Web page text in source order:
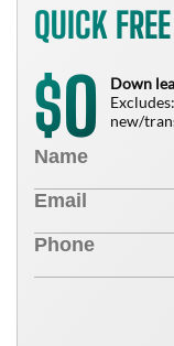
QUICK
$0
Down
new/